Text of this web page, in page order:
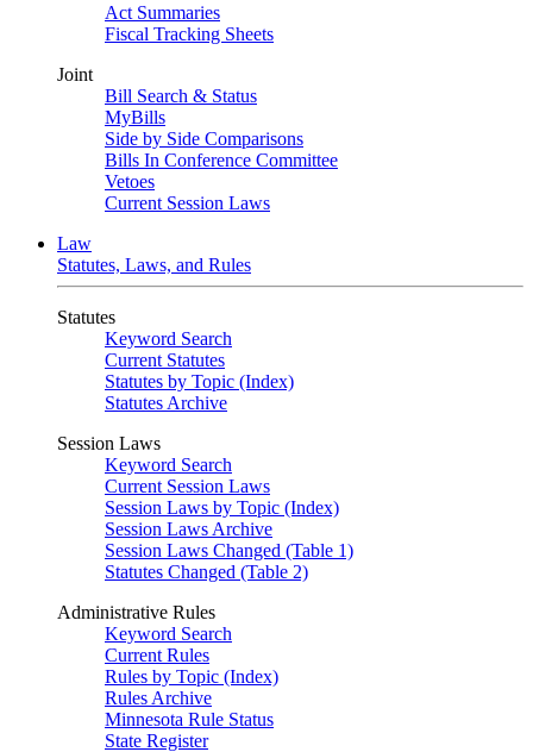
Act Summaries
Fiscal Tracking Sheets
Joint
Bill Search & Status
MyBills
Side by Side Comparisons
Bills In Conference Committee
Vetoes
Current Session Laws
Law
Statutes, Laws, and Rules
Statutes
Keyword Search
Current Statutes
Statutes by Topic (Index)
Statutes Archive
Session Laws
Keyword Search
Current Session Laws
Session Laws by Topic (Index)
Session Laws Archive
Session Laws Changed (Table 1)
Statutes Changed (Table 2)
Administrative Rules
Keyword Search
Current Rules
Rules by Topic (Index)
Rules Archive
Minnesota Rule Status
State Register